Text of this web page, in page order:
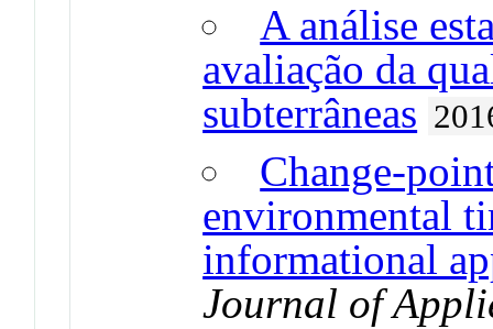
A análise
avaliação da
subterrâneas
Change-
environmental
informational
Journal of